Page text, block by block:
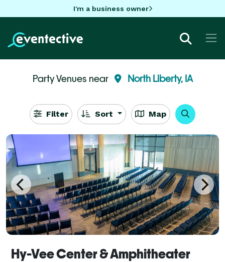
I'm a business owner
Party Venues near North Liberty, IA
Filter Sort Map
Hy-Vee Center & Amphitheater